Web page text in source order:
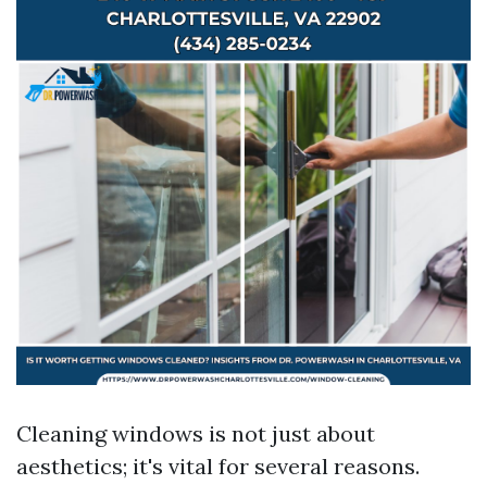
Cleaning windows is not just about
aesthetics; it's vital for several reasons.